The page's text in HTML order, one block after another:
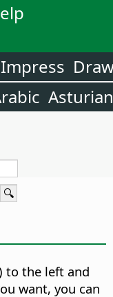
Impress
Asturian
to the left and
want, you can